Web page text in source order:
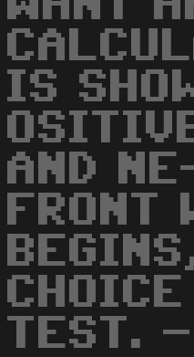
IS
AND
FRONT
TEST.